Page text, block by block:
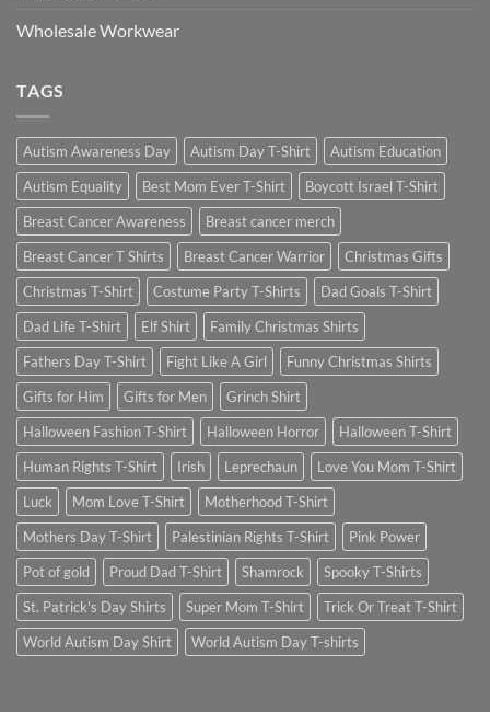
Wholesale Workwear
TAGS
Autism Awareness Day Autism Day T-Shirt
Autism Education
Autism Equality
Best Mom Ever T-Shirt
Boycott Israel T-Shirt
Breast Cancer Awareness
Breast cancer merch
Breast Cancer T Shirts
Breast Cancer Warrior
Christmas Gifts
Christmas T-Shirt
Costume Party T-Shirts
Dad Goals T-Shirt
Dad Life T-Shirt
Elf Shirt
Family Christmas Shirts
Fathers Day T-Shirt
Fight Like A Girl
Funny Christmas Shirts
Gifts for Him
Gifts for Men
Grinch Shirt
Halloween Fashion T-Shirt
Halloween Horror
Halloween T-Shirt
Human Rights T-Shirt
Irish Leprechaun
Love You Mom T-Shirt
Luck
Mom Love T-Shirt
Motherhood T-Shirt
Mothers Day T-Shirt
Palestinian Rights T-Shirt
Pink Power
Pot of gold
Proud Dad T-Shirt Shamrock
Spooky T-Shirts
St. Patrick's Day Shirts
Super Mom T-Shirt
Trick Or Treat T-Shirt
World Autism Day Shirt
World Autism Day T-shirts